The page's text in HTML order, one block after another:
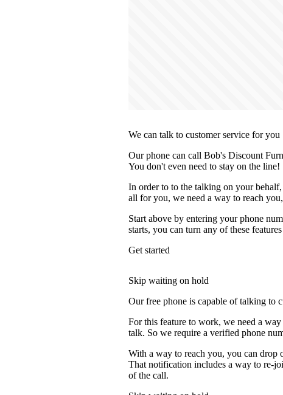
We can talk to customer service for you
Our phone can call Bob's Discount
You don't even need to stay on the line!
In order to to the talking on your
all for you, we need a way to reach
Start above by entering your phone
starts, you can turn any of these
Get started
Skip waiting on hold
Our free phone is capable of talking to
For this feature to work, we need a
talk. So we require a verified phone
With a way to reach you, you can drop
That notification includes a way to re-
of the call.